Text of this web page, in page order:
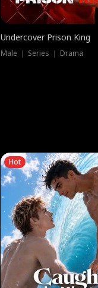
Undercover Prison King
Male ｜ Series ｜ Drama
Hot